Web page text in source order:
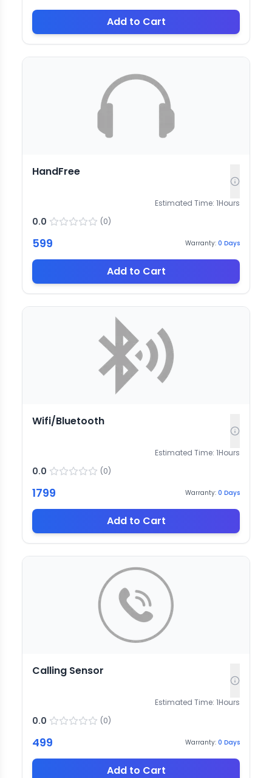
Add to Cart
HandFree
Estimated Time: 1Hours
0.0 (0)
599 Warranty: 0 Days
Add to Cart
Wifi/Bluetooth
Estimated Time: 1Hours
0.0 (0)
1799 Warranty: 0 Days
Add to Cart
Calling Sensor
Estimated Time: 1Hours
0.0 (0)
499 Warranty: 0 Days
Add to Cart